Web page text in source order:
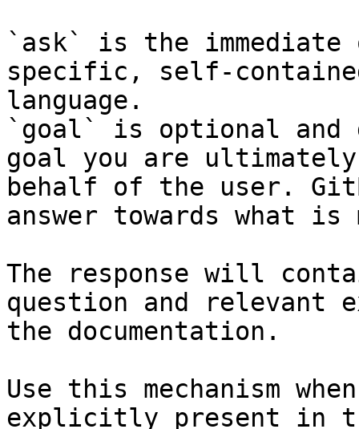
`ask` is the
specific, self-
language.
`goal` is optional and
goal you are
behalf of the user.
answer towards what
The response will
question and relevant
the documentation.
Use this mechanism
explicitly present in